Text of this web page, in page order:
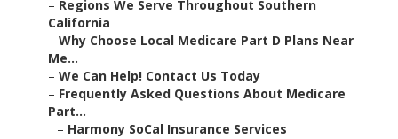
– Regions We Serve Throughout Southern
California
– Why Choose Local Medicare Part D Plans Near
Me...
– We Can Help! Contact Us Today
– Frequently Asked Questions About Medicare
Part...
– Harmony SoCal Insurance Services